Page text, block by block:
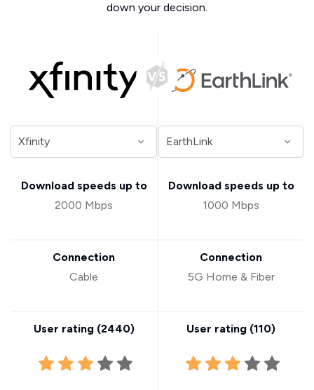
down your decision.
Download speeds up to
2000 Mbps
Connection
Cable
User rating (2440)
Download speeds up to
1000 Mbps
Connection
5G Home & Fiber
User rating (110)